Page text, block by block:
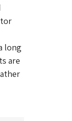
long
are